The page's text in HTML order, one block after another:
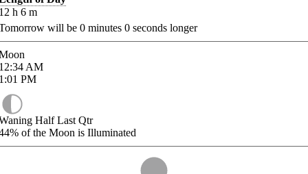
h 6 m
will be 0 minutes 0 seconds longer
AM
PM
Half Last Qtr
of the Moon is Illuminated